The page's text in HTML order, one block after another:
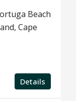
Beach
Cape
Details